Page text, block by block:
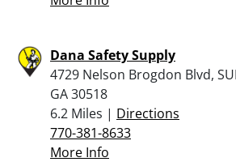
Dana Safety Supply
4729 Nelson Brogdon Blvd,
GA 30518
6.2 Miles | Directions
770-381-8633
More Info